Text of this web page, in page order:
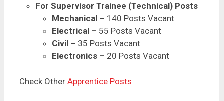
For Supervisor Trainee (Technical) Posts
Mechanical – 140 Posts Vacant
Electrical – 55 Posts Vacant
Civil – 35 Posts Vacant
Electronics – 20 Posts Vacant
Check Other Apprentice Posts